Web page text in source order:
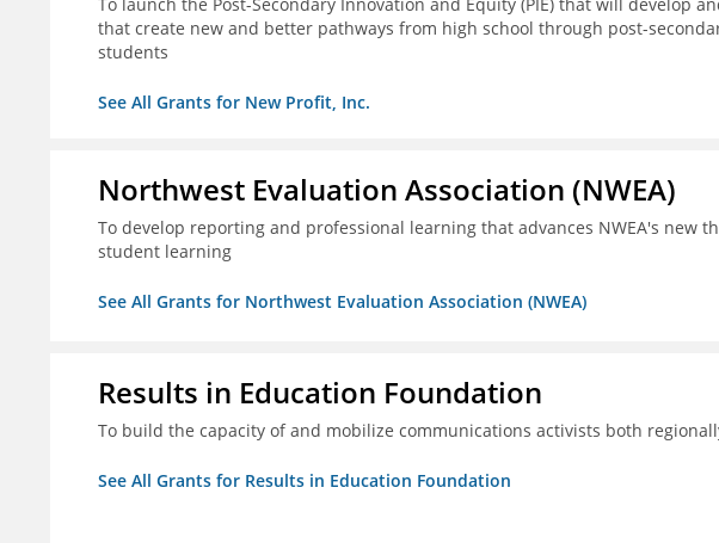
To launch the Post-Secondary Innovation and Equity (PIE) that will develop
that create new and better pathways from high school through post-
students
See All Grants for New Profit, Inc.
Northwest Evaluation Association (NWEA)
To develop reporting and professional learning that advances NWEA's new
student learning
See All Grants for Northwest Evaluation Association (NWEA)
Results in Education Foundation
To build the capacity of and mobilize communications activists both
See All Grants for Results in Education Foundation